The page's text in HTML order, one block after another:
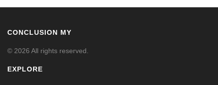
CONCLUSION MY
© 2026 All rights reserved.
EXPLORE